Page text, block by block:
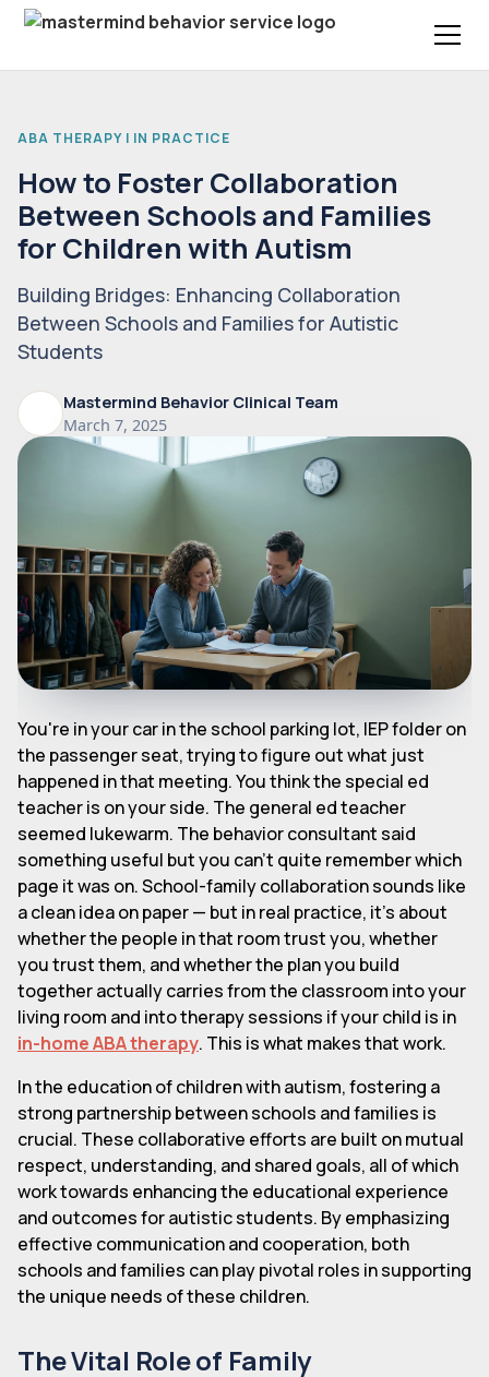
ABA THERAPY | IN PRACTICE
How to Foster Collaboration
Between Schools and Families
for Children with Autism
Building Bridges: Enhancing Collaboration
Between Schools and Families for Autistic
Students
Mastermind Behavior Clinical Team
March 7, 2025
You're in your car in the school parking lot, IEP folder on
the passenger seat, trying to figure out what just
happened in that meeting. You think the special ed
teacher is on your side. The general ed teacher
seemed lukewarm. The behavior consultant said
something useful but you can't quite remember which
page it was on. School-family collaboration sounds like
a clean idea on paper — but in real practice, it's about
whether the people in that room trust you, whether
you trust them, and whether the plan you build
together actually carries from the classroom into your
living room and into therapy sessions if your child is in
in-home ABA therapy. This is what makes that work.
In the education of children with autism, fostering a
strong partnership between schools and families is
crucial. These collaborative efforts are built on mutual
respect, understanding, and shared goals, all of which
work towards enhancing the educational experience
and outcomes for autistic students. By emphasizing
effective communication and cooperation, both
schools and families can play pivotal roles in supporting
the unique needs of these children.
The Vital Role of Family